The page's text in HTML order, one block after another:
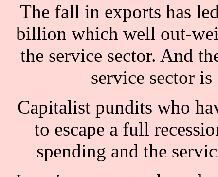
The fall in exports has
billion which well out-
the service sector. And
service sector
Capitalist pundits who
to escape a full
spending and the